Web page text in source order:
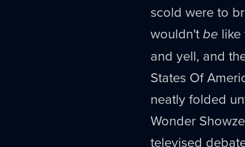
scold were to
wouldn'tbe
and yell, and
States Of
neatly folded
Wonder
televised